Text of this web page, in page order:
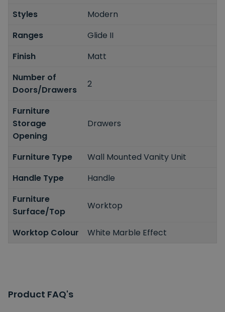
Styles
Modern
Ranges
Glide II
Finish
Matt
Number of
Doors/Drawers
2
Furniture
Storage
Opening
Drawers
Furniture Type
Wall Mounted Vanity Unit
Handle Type
Handle
Furniture
Surface/Top
Worktop
Worktop Colour White Marble Effect
Product FAQ's